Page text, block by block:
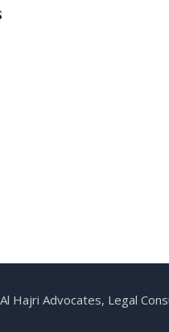
Hajri Advocates, Legal